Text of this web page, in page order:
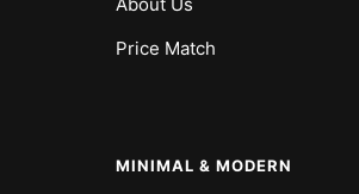
Price Match
MINIMAL & MODERN